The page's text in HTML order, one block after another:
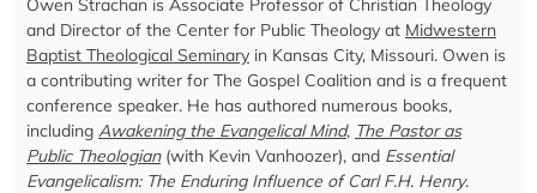
Owen Strachan is Associate Professor of Christian Theology
and Director of the Center for Public Theology at Midwestern
Baptist Theological Seminary in Kansas City, Missouri. Owen is
a contributing writer for The Gospel Coalition and is a frequent
conference speaker. He has authored numerous books,
including Awakening the Evangelical Mind, The Pastor as
Public Theologian(with Kevin Vanhoozer), and Essential
Evangelicalism: The Enduring Influence of Carl F.H. Henry.